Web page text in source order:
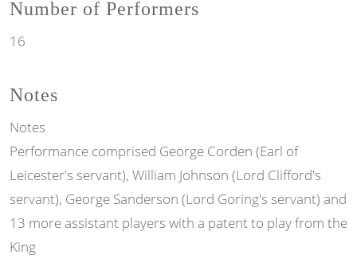
Number of Performers
16
Notes
Notes
Performance comprised George Corden (Earl of
Leicester's servant), William Johnson (Lord Clifford's
servant), George Sanderson (Lord Goring's servant) and
13 more assistant players with a patent to play from the
King